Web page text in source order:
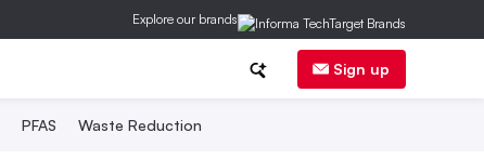
Explore our brands
Sign up
PFAS Waste Reduction